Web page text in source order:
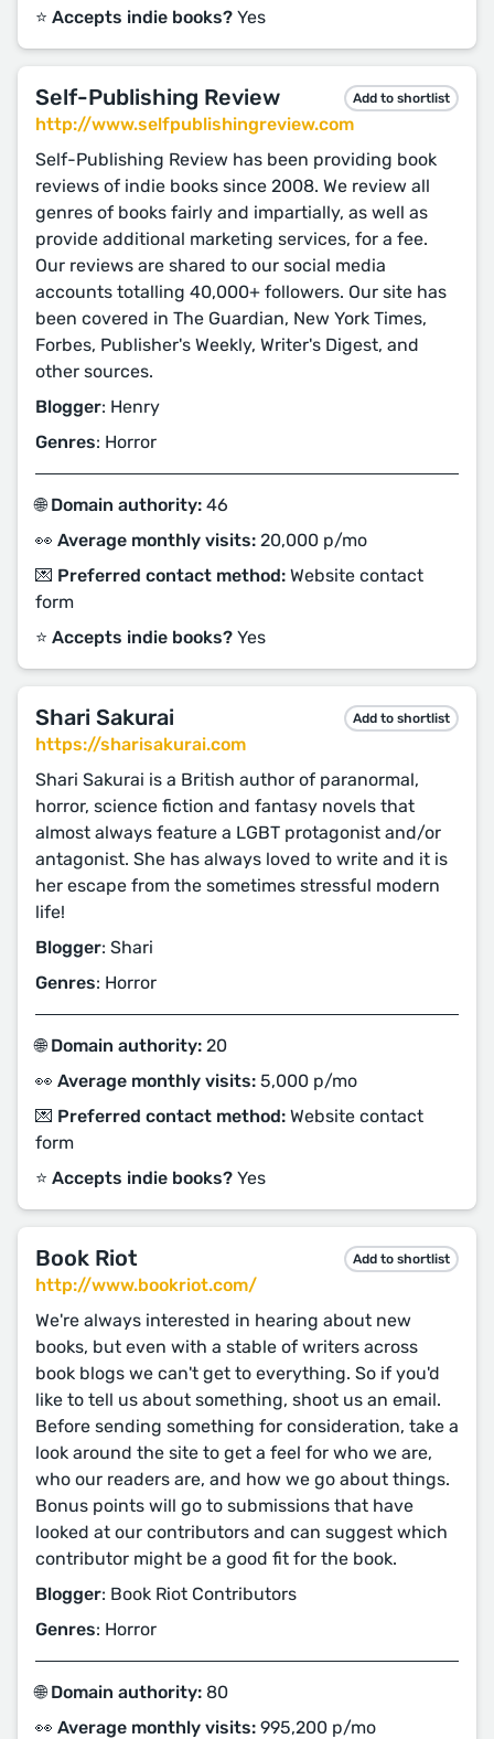
⭐️ Accepts indie books? Yes
Self-Publishing Review Add to shortlist
http://www.selfpublishingreview.com
Self-Publishing Review has been providing book
reviews of indie books since 2008. We review all
genres of books fairly and impartially, as well as
provide additional marketing services, for a fee.
Our reviews are shared to our social media
accounts totalling 40,000+ followers. Our site has
been covered in The Guardian, New York Times,
Forbes, Publisher's Weekly, Writer's Digest, and
other sources.
Blogger: Henry
Genres: Horror
🌐 Domain authority: 46
👀 Average monthly visits: 20,000 p/mo
💌 Preferred contact method: Website contact
form
⭐️ Accepts indie books? Yes
Shari Sakurai Add to shortlist
https://sharisakurai.com
Shari Sakurai is a British author of paranormal,
horror, science fiction and fantasy novels that
almost always feature a LGBT protagonist and/or
antagonist. She has always loved to write and it is
her escape from the sometimes stressful modern
life!
Blogger: Shari
Genres: Horror
🌐 Domain authority: 20
👀 Average monthly visits: 5,000 p/mo
💌 Preferred contact method: Website contact
form
⭐️ Accepts indie books? Yes
Book Riot Add to shortlist
http://www.bookriot.com/
We're always interested in hearing about new
books, but even with a stable of writers across
book blogs we can't get to everything. So if you'd
like to tell us about something, shoot us an email.
Before sending something for consideration, take a
look around the site to get a feel for who we are,
who our readers are, and how we go about things.
Bonus points will go to submissions that have
looked at our contributors and can suggest which
contributor might be a good fit for the book.
Blogger: Book Riot Contributors
Genres: Horror
🌐 Domain authority: 80
👀 Average monthly visits: 995,200 p/mo